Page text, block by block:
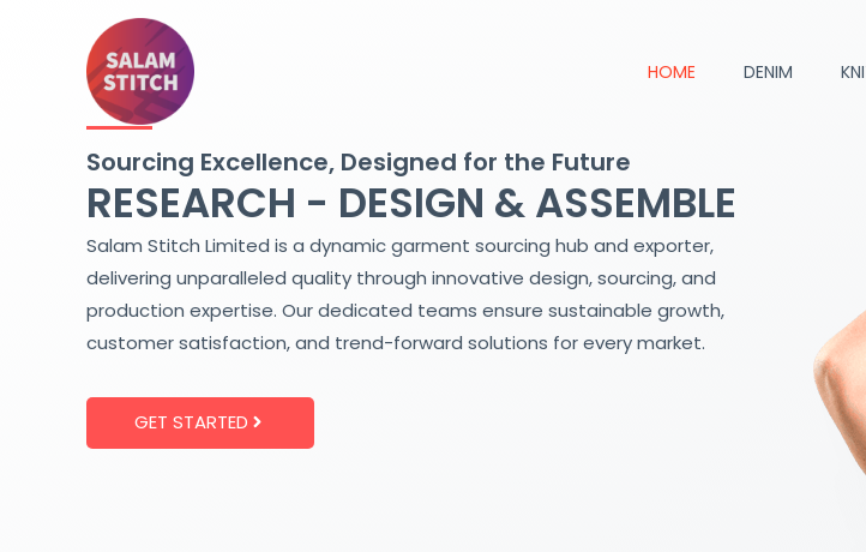
HOME DENIM
Sourcing Excellence, Designed for the Future
RESEARCH - DESIGN & ASSEMBLE
Salam Stitch Limited is a dynamic garment sourcing hub and exporter,
delivering unparalleled quality through innovative design, sourcing, and
production expertise. Our dedicated teams ensure sustainable growth,
customer satisfaction, and trend-forward solutions for every market.
GET STARTED